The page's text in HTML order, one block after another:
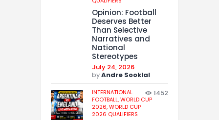
Opinion: Football
Deserves Better
Than Selective
Narratives and
National
Stereotypes
July 24, 2026
byAndre Sooklal
INTERNATIONAL
FOOTBALL,WORLD CUP
2026,WORLD CUP
2026 QUALIFIERS
1452